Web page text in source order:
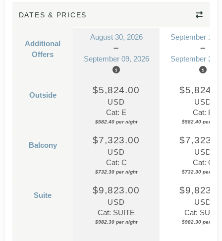
DATES & PRICES
Additional
Offers
August 30, 2026
September 09, 2026
September 13,
September 23,
Outside $5,824.00
USD
Cat: E
$582.40 per night
USD
Cat: E
$582.40 per
Balcony $7,323.00
USD
Cat: C
$732.30 per night
USD
Cat: C
$732.30 per
Suite $9,823.00
USD
Cat: SUITE
$982.30 per night
USD
Cat: SUITE
$982.30 per